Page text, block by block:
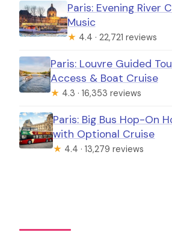
Paris: Evening River
Music
★ 4.4 · 22,721 reviews
Paris: Louvre Guided
Access & Boat Cruise
★ 4.3 · 16,353 reviews
Paris: Big Bus Hop-On
with Optional Cruise
★ 4.4 · 13,279 reviews